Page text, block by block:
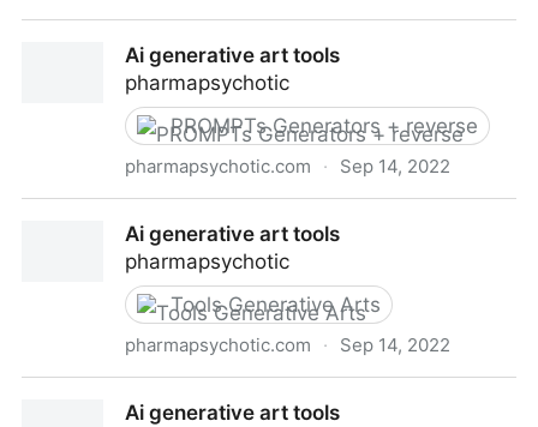
Ai generative art tools
pharmapsychotic
PROMPTs Generators + reverse
pharmapsychotic.com · Sep 14, 2022
Ai generative art tools
pharmapsychotic
Tools Generative Arts
pharmapsychotic.com · Sep 14, 2022
Ai generative art tools